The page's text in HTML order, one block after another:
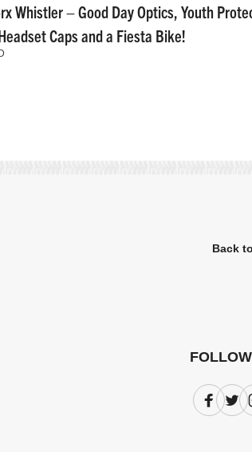
Whistler – Good Day Optics, Youth
Caps and a Fiesta Bike!
Back